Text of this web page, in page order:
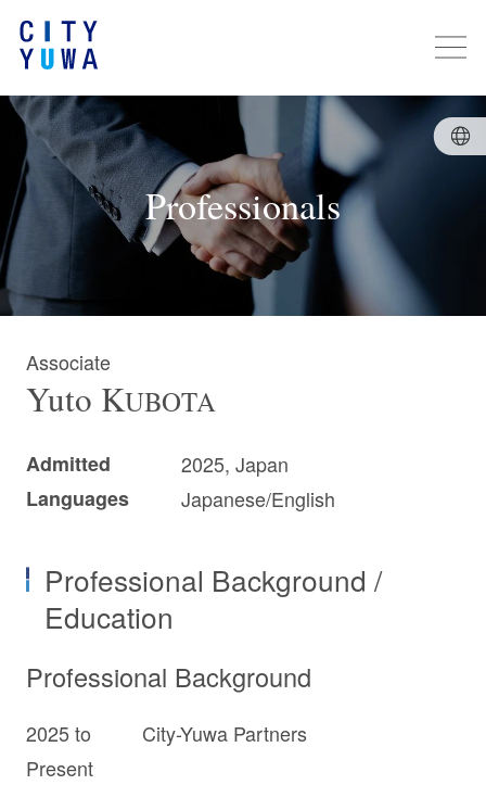
Professionals
Associate
Yuto KUBOTA
Admitted
2025, Japan
Languages
Japanese/English
Professional Background /
Education
Professional Background
2025 to
Present
City-Yuwa Partners